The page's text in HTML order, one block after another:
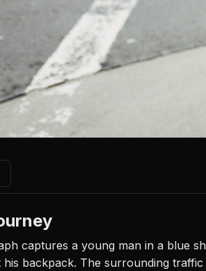
captures a young man in a blue
his backpack. The surrounding